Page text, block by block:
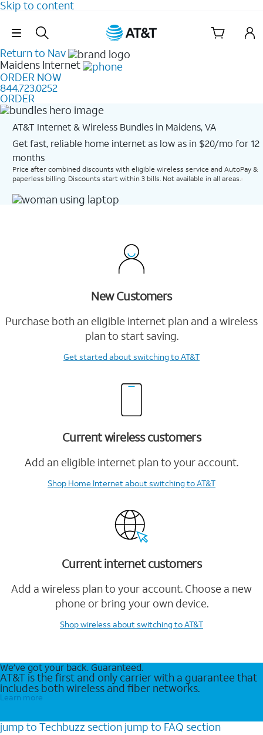
Skip to content
Skip Navigation
Return to Nav
Maidens Internet
ORDER NOW
844.723.0252
ORDER
AT&T Internet & Wireless Bundles in Maidens, VA
Get fast, reliable home internet as low as in $20/mo for 12
months​
Price after combined discounts with eligible wireless service and AutoPay &
paperless billing. Discounts start within 3 bills. Not available in all areas.
New Customers
Purchase both an eligible internet plan and a wireless
plan to start saving.
Get startedabout switching to AT&T
Current wireless customers
Add an eligible internet plan to your account.
Shop Home Internetabout switching to AT&T
Current internet customers
Add a wireless plan to your account. Choose a new
phone or bring your own device.
Shop wireless about switching to AT&T
We’ve got your back. Guaranteed.
AT&T is the first and only carrier with a guarantee that
includes both wireless and fiber networks.
Learn more
jump to Techbuzz section jump to FAQ section